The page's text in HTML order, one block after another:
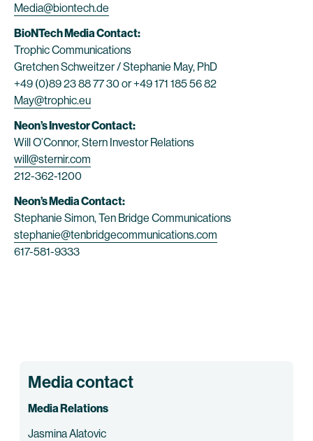
Media@biontech.de
BioNTech Media Contact:
Trophic Communications
Gretchen Schweitzer / Stephanie May, PhD
+49 (0)89 23 88 77 30 or +49 171 185 56 82
May@trophic.eu
Neon’s Investor Contact:
Will O’Connor, Stern Investor Relations
will@sternir.com
212-362-1200
Neon’s Media Contact:
Stephanie Simon, Ten Bridge Communications
stephanie@tenbridgecommunications.com
617-581-9333
Media contact
Media Relations
Jasmina Alatovic